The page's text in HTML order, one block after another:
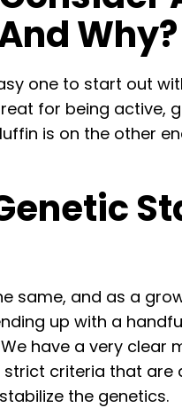
Why?
one to start out
for being
is on the other
same, and as a
up with a
have a very
criteria that
the genetics.